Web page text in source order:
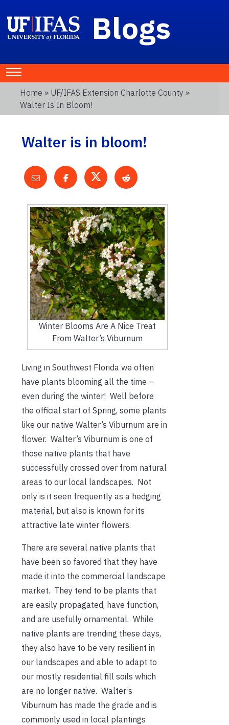
Blogs
Home » UF/IFAS Extension Charlotte County »
Walter Is In Bloom!
Walter is in bloom!
Winter Blooms Are A Nice Treat
From Walter’s Viburnum
Living in Southwest Florida we often
have plants blooming all the time –
even during the winter! Well before
the official start of Spring, some plants
like our native Walter’s Viburnum are in
flower. Walter’s Viburnum is one of
those native plants that have
successfully crossed over from natural
areas to our local landscapes. Not
only is it seen frequently as a hedging
material, but also is known for its
attractive late winter flowers.
There are several native plants that
have been so favored that they have
made it into the commercial landscape
market. They tend to be plants that
are easily propagated, have function,
and are usefully ornamental. While
native plants are trending these days,
they also have to be very resilient in
our landscapes and able to adapt to
our mostly residential fill soils which
are no longer native. Walter’s
Viburnum has made the grade and is
commonly used in local plantings